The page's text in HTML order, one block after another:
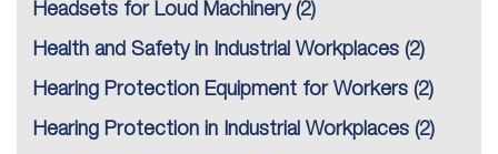
Headsets for Loud Machinery(2)
Health and Safety in Industrial Workplaces (2)
Hearing Protection Equipment for Workers (2)
Hearing Protection in Industrial Workplaces (2)